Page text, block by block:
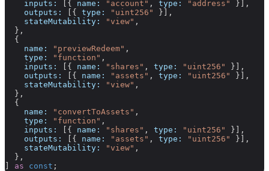
    inputs:
[{ name: "account" , type: "address"
}],
    outputs:
[{ type: "uint256"
}],
    stateMutability:
"view" ,
  },
  {
    name:
"previewRedeem" ,
    type:
"function" ,
    inputs:
[{ name: "shares" , type: "uint256"
}],
    outputs:
[{ name: "assets" , type: "uint256"
}],
    stateMutability:
"view" ,
  },
  {
    name:
"convertToAssets" ,
    type:
"function" ,
    inputs:
[{ name: "shares" , type: "uint256"
}],
    outputs:
[{ name: "assets" , type: "uint256"
}],
    stateMutability:
"view" ,
  },
] as const ;